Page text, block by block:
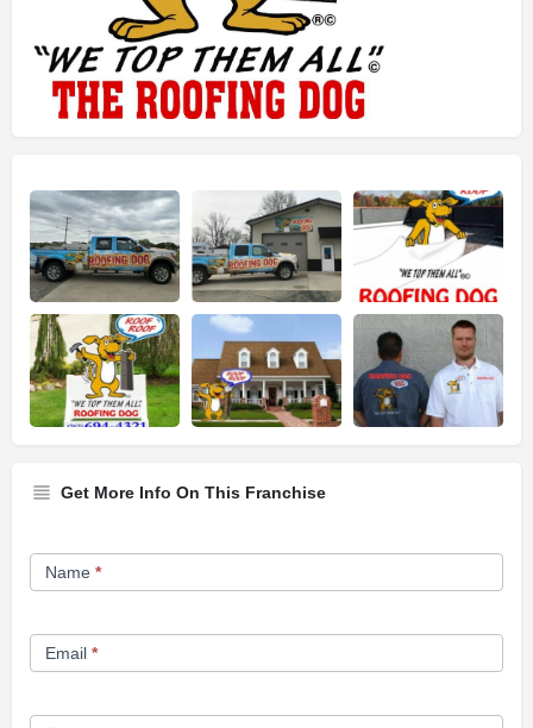
Get More Info On This Franchise
Franchise
Opportunity
Name *
Email *